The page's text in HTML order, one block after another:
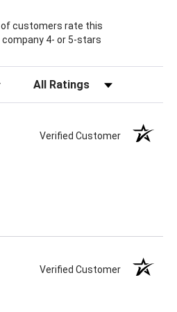
of customers rate this
company 4- or 5-stars
Filter Reviews by Rating
Verified Customer
Verified Customer